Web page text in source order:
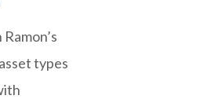
types